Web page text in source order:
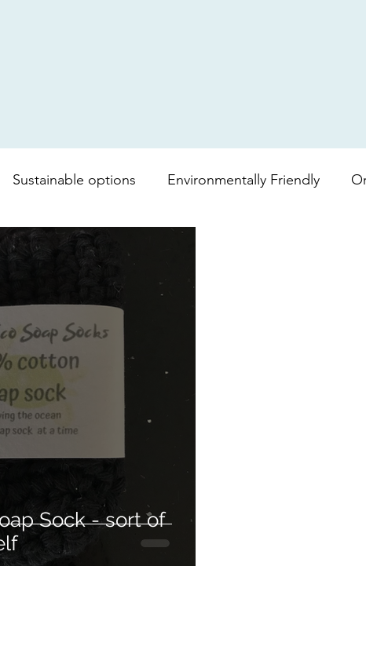
Sustainable options Environmentally Friendly
Bamboo toilet roll
aloe vera Soap
care Hair conditioning treatment
Reusable
hair styling
Sock - sort of